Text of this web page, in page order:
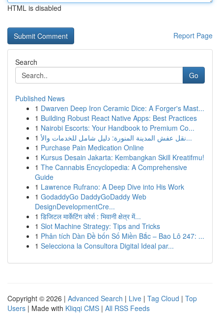
HTML is disabled
Report Page
Search
Go
Published News
1 Dwarven Deep Iron Ceramic Dice: A Forger's Mast...
1 Building Robust React Native Apps: Best Practices
1 Nairobi Escorts: Your Handbook to Premium Co...
1
نقل عفش المدينة المنورة: دليل شامل للخدمات والأ...
1 Purchase Pain Medication Online
1 Kursus Desain Jakarta: Kembangkan Skill Kreatifmu!
1 The Cannabis Encyclopedia: A Comprehensive
Guide
1 Lawrence Rufrano: A Deep Dive into His Work
1 GodaddyGo DaddyGoDaddy Web
DesignDevelopmentCre...
1 डिजिटल मार्केटिंग कोर्स : भिवानी क्षेत्र में...
1 Slot Machine Strategy: Tips and Tricks
1 Phân tích Dàn Đề bốn Số Miền Bắc – Bao Lô 247: ...
1 Selecciona la Consultora Digital Ideal par...
Copyright © 2026 | Advanced Search | Live | Tag Cloud | Top
Users | Made with Kliqqi CMS | All RSS Feeds